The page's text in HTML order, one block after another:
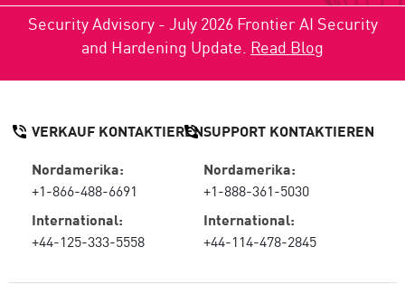
Security Advisory - July 2026 Frontier AI Security
and Hardening Update. Read Blog
VERKAUF KONTAKTIEREN
Nordamerika:
+1-866-488-6691
International:
+44-125-333-5558
SUPPORT KONTAKTIEREN
Nordamerika:
+1-888-361-5030
International:
+44-114-478-2845